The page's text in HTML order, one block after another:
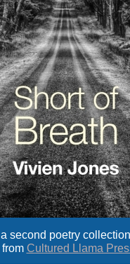
a second poetry
from Cultured Llama